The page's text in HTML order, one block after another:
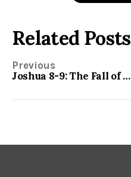
Related Posts
Previous
Joshua 8-9: The Fall of Ai and the Salvation of Gibeon